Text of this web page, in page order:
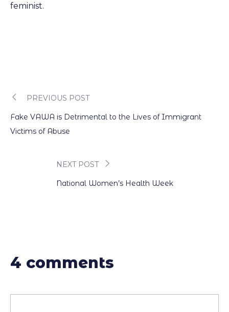
feminist.
Post
navigation
PREVIOUS POST
Fake VAWA is Detrimental to the Lives of Immigrant
Victims of Abuse
NEXT POST
National Women’s Health Week
4 comments